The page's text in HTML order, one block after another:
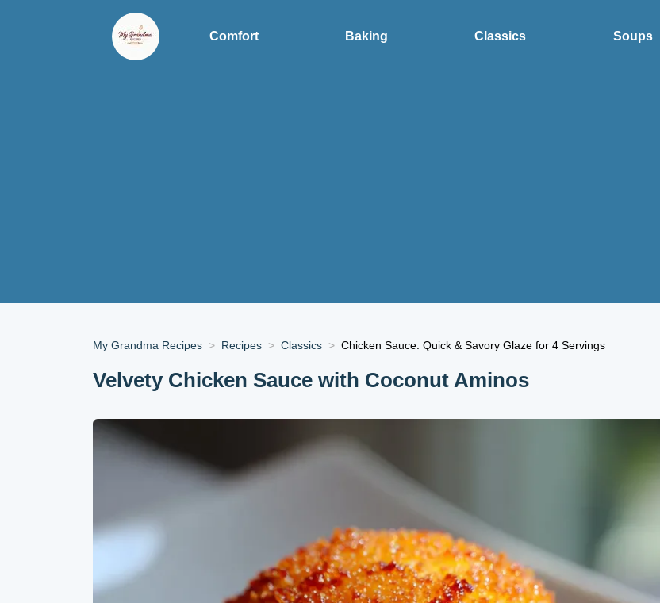
Comfort Baking Classics Soups
My Grandma Recipes Recipes Classics Chicken Sauce: Quick & Savory Glaze for 4 Servings
Velvety Chicken Sauce with Coconut Aminos